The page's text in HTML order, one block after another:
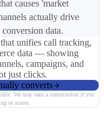
causes 'market
actually drive
data.
unifies call tracking,
data — showing
campaigns, and
just clicks.
converts
We may earn a commission if you
or scores.